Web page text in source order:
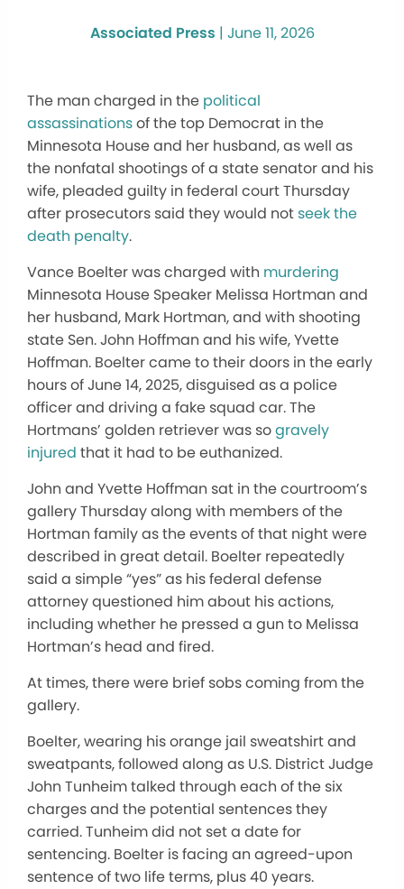
Associated Press | June 11, 2026
The man charged in the political
assassinationsof the top Democrat in the
Minnesota House and her husband, as well as
the nonfatal shootings of a state senator and his
wife, pleaded guilty in federal court Thursday
after prosecutors said they would not seek the
death penalty.
Vance Boelter was charged with murdering
Minnesota House Speaker Melissa Hortman and
her husband, Mark Hortman, and with shooting
state Sen. John Hoffman and his wife, Yvette
Hoffman. Boelter came to their doors in the early
hours of June 14, 2025, disguised as a police
officer and driving a fake squad car. The
Hortmans’ golden retriever was sogravely
injured that it had to be euthanized.
John and Yvette Hoffman sat in the courtroom’s
gallery Thursday along with members of the
Hortman family as the events of that night were
described in great detail. Boelter repeatedly
said a simple “yes” as his federal defense
attorney questioned him about his actions,
including whether he pressed a gun to Melissa
Hortman’s head and fired.
At times, there were brief sobs coming from the
gallery.
Boelter, wearing his orange jail sweatshirt and
sweatpants, followed along as U.S. District Judge
John Tunheim talked through each of the six
charges and the potential sentences they
carried. Tunheim did not set a date for
sentencing. Boelter is facing an agreed-upon
sentence of two life terms, plus 40 years.